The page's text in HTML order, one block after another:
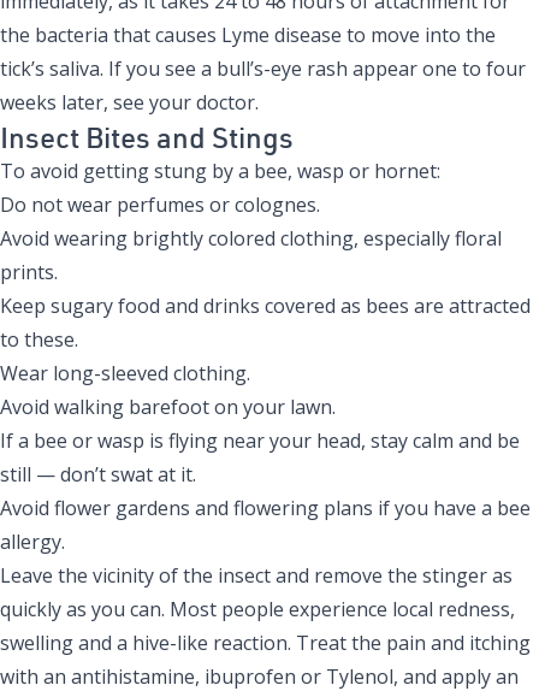
the bacteria that causes Lyme disease to move into the
tick’s saliva. If you see a bull’s-eye rash appear one to four
weeks later, see your doctor.
Insect Bites and Stings
To avoid getting stung by a bee, wasp or hornet:
Do not wear perfumes or colognes.
Avoid wearing brightly colored clothing, especially floral
prints.
Keep sugary food and drinks covered as bees are attracted
to these.
Wear long-sleeved clothing.
Avoid walking barefoot on your lawn.
If a bee or wasp is flying near your head, stay calm and be
still — don’t swat at it.
Avoid flower gardens and flowering plans if you have a bee
allergy.
Leave the vicinity of the insect and remove the stinger as
quickly as you can. Most people experience local redness,
swelling and a hive-like reaction. Treat the pain and itching
with an antihistamine, ibuprofen or Tylenol, and apply an